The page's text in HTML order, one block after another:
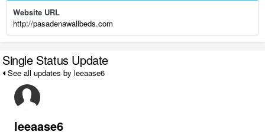
Website URL
http://pasadenawallbeds.com
Single Status Update
See all updates by leeaase6
leeaase6